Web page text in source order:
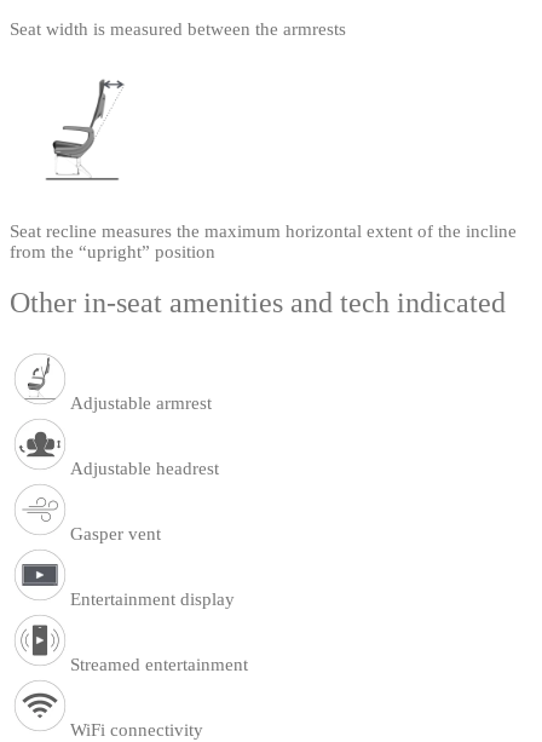
Seat width is measured between the armrests
Seat recline measures the maximum horizontal extent of the incline
from the “upright” position
Other in-seat amenities and tech indicated
Adjustable armrest
Adjustable headrest
Gasper vent
Entertainment display
Streamed entertainment
WiFi connectivity